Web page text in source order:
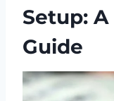
Setup:
Guide